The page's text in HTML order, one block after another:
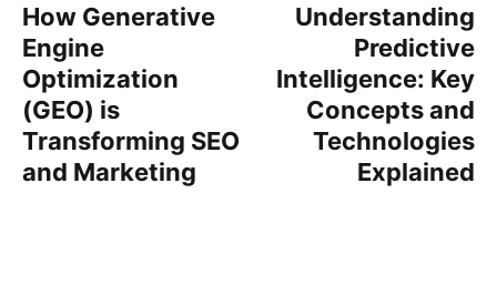
How Generative
Engine
Optimization
(GEO) is
Transforming SEO
and Marketing
Understanding
Predictive
Intelligence: Key
Concepts and
Technologies
Explained